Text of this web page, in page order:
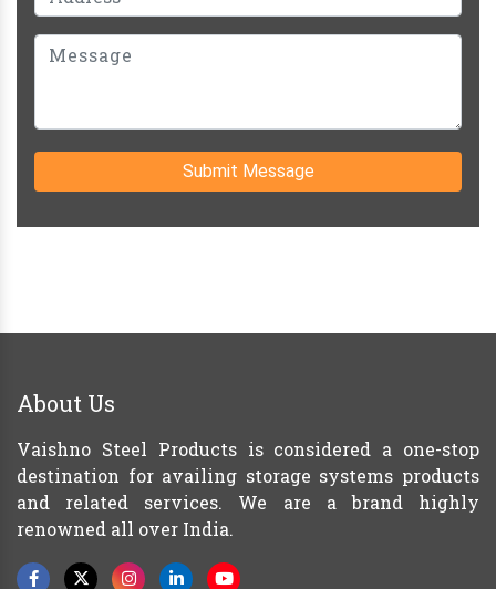
Submit Message
About Us
Vaishno Steel Products is considered a one-stop
destination for availing storage systems products
and related services. We are a brand highly
renowned all over India.